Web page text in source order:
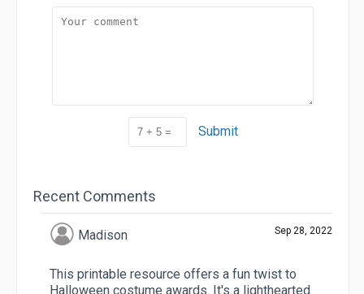
Submit
Recent Comments
Madison Sep 28, 2022
This printable resource offers a fun twist to
Halloween costume awards. It's a lighthearted